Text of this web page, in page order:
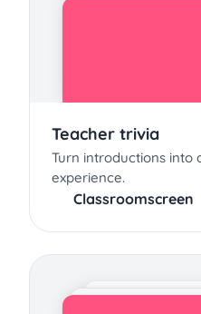
Teacher trivia
Turn introductions
experience.
Classroomscreen